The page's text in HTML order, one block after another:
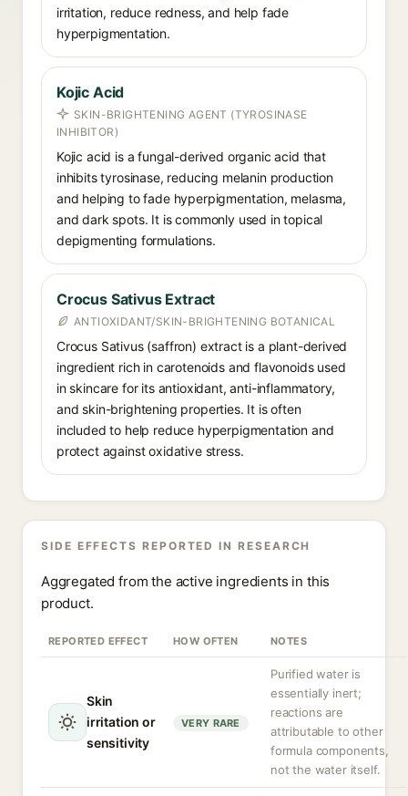
irritation, reduce redness, and help fade
hyperpigmentation.
Kojic Acid
SKIN-BRIGHTENING AGENT (TYROSINASE
INHIBITOR)
Kojic acid is a fungal-derived organic acid that
inhibits tyrosinase, reducing melanin production
and helping to fade hyperpigmentation, melasma,
and dark spots. It is commonly used in topical
depigmenting formulations.
Crocus Sativus Extract
ANTIOXIDANT/SKIN-BRIGHTENING BOTANICAL
Crocus Sativus (saffron) extract is a plant-derived
ingredient rich in carotenoids and flavonoids used
in skincare for its antioxidant, anti-inflammatory,
and skin-brightening properties. It is often
included to help reduce hyperpigmentation and
protect against oxidative stress.
SIDE EFFECTS REPORTED IN RESEARCH
Aggregated from the active ingredients in this
product.
REPORTED EFFECT HOW OFTEN NOTES
Skin
irritation or
sensitivity
VERY RARE
Purified water is
essentially inert;
reactions are
attributable to other
formula components,
not the water itself.